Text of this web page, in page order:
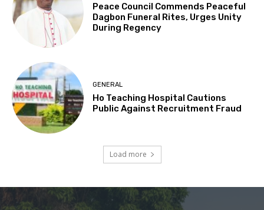
Peace Council Commends Peaceful
Dagbon Funeral Rites, Urges Unity
During Regency
GENERAL
Ho Teaching Hospital Cautions
Public Against Recruitment Fraud
Load more